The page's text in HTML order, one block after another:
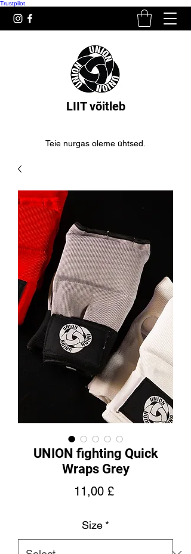
Trustpilot
LIIT võitleb
Teie nurgas oleme ühtsed.
UNION fighting Quick
Wraps Grey
11,00 £Price
Size *